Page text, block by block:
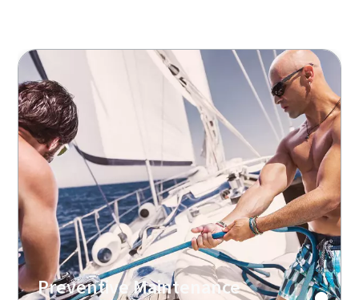
Preventive Maintenance